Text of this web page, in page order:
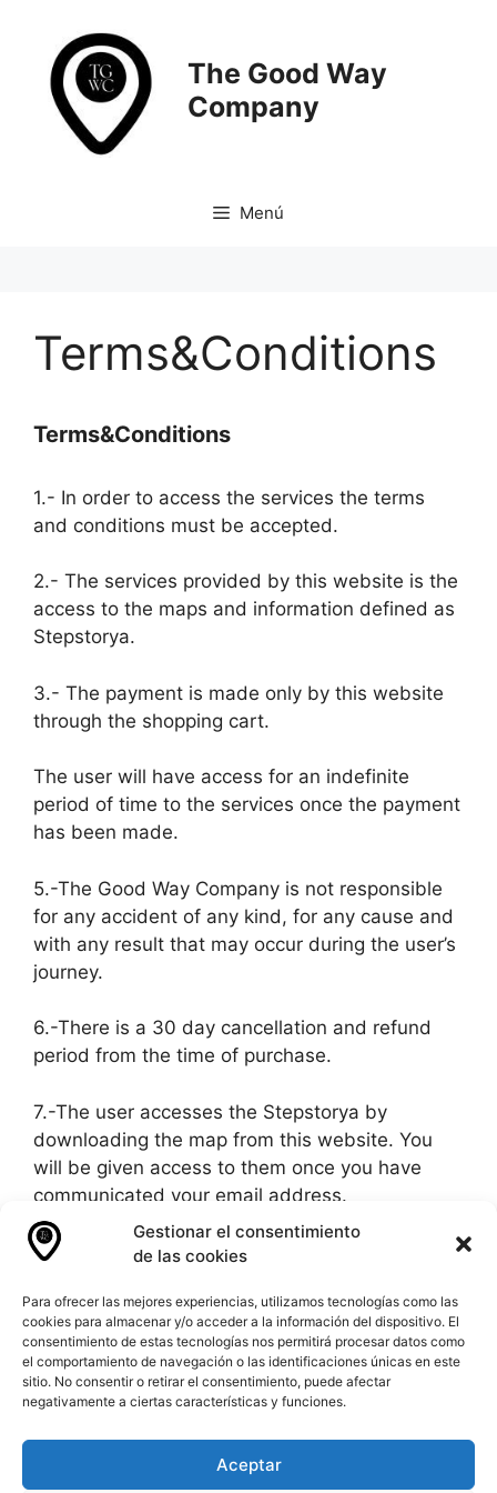
Gestionar el consentimiento
de las cookies
Para ofrecer las mejores experiencias, utilizamos tecnologías como las
cookies para almacenar y/o acceder a la información del dispositivo. El
consentimiento de estas tecnologías nos permitirá procesar datos como
el comportamiento de navegación o las identificaciones únicas en este
sitio. No consentir o retirar el consentimiento, puede afectar
negativamente a ciertas características y funciones.
Aceptar
contenido
The Good Way
Company
Menú
Terms&Conditions
Terms&Conditions
1.- In order to access the services the terms
and conditions must be accepted.
2.- The services provided by this website is the
access to the maps and information defined as
Stepstorya.
3.- The payment is made only by this website
through the shopping cart.
The user will have access for an indefinite
period of time to the services once the payment
has been made.
5.-The Good Way Company is not responsible
for any accident of any kind, for any cause and
with any result that may occur during the user’s
journey.
6.-There is a 30 day cancellation and refund
period from the time of purchase.
7.-The user accesses the Stepstorya by
downloading the map from this website. You
will be given access to them once you have
communicated your email address.
8.-In case of any incident you should contact us
9.-To request a refund you must send an email
or whatsapp to our contact.
govern.